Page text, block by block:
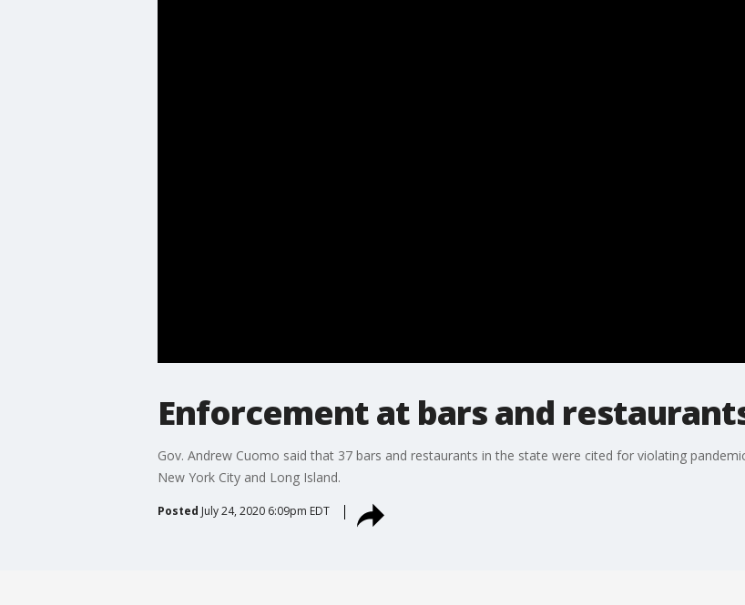
Enforcement at bars and
Gov. Andrew Cuomo said that 37 bars and restaurants in the state were cited for violating
New York City and Long Island.
Posted July 24, 2020 6:09pm EDT